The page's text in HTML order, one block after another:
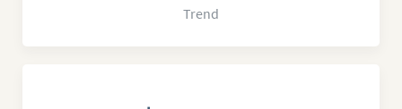
Trend